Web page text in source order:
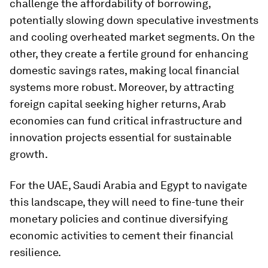
challenge the affordability of borrowing,
potentially slowing down speculative investments
and cooling overheated market segments. On the
other, they create a fertile ground for enhancing
domestic savings rates, making local financial
systems more robust. Moreover, by attracting
foreign capital seeking higher returns, Arab
economies can fund critical infrastructure and
innovation projects essential for sustainable
growth.
For the UAE, Saudi Arabia and Egypt to navigate
this landscape, they will need to fine-tune their
monetary policies and continue diversifying
economic activities to cement their financial
resilience.